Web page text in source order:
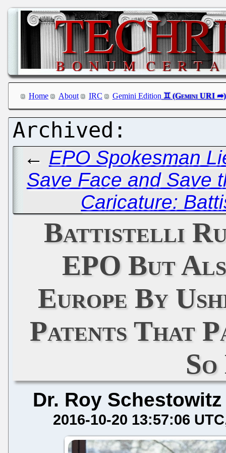
Home About IRC Gemini Edition
← EPO Spokesman
Save Face and Save
Caricature:
Battistelli
EPO But
Europe By
Patents That
Dr. Roy Schestowitz
2016-10-20 13:57:06 UTC